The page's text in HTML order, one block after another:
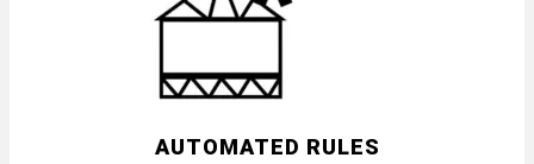
AUTOMATED RULES